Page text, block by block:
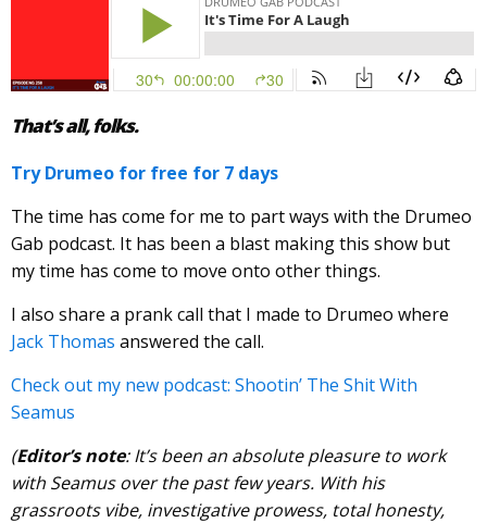
That’s all, folks.
Try Drumeo for free for 7 days
The time has come for me to part ways with the Drumeo
Gab podcast. It has been a blast making this show but
my time has come to move onto other things.
I also share a prank call that I made to Drumeo where
Jack Thomas answered the call.
Check out my new podcast: Shootin’ The Shit With
Seamus
(Editor’s note: It’s been an absolute pleasure to work
with Seamus over the past few years. With his
grassroots vibe, investigative prowess, total honesty,